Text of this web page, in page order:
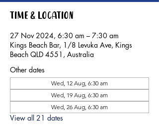
Time & Location
27 Nov 2024, 6:30 am – 7:30 am
Kings Beach Bar, 1/8 Levuka Ave, Kings
Beach QLD 4551, Australia
Other dates
Wed, 12 Aug, 6:30 am
Wed, 19 Aug, 6:30 am
Wed, 26 Aug, 6:30 am
View all 21 dates